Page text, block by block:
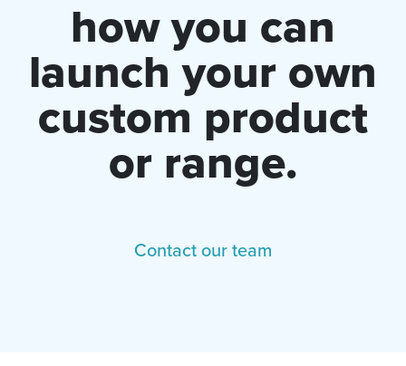
how you can
launch your own
custom product
or range.
Contact our team